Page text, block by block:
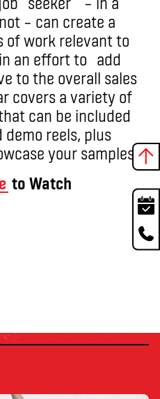
– can create a
of work relevant to
an effort to add
to the overall sales
covers a variety of
can be included
reels, plus
your samples.
to Watch